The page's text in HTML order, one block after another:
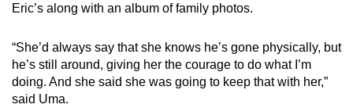
Eric’s along with an album of family photos.
“She’d always say that she knows he’s gone physically, but
he’s still around, giving her the courage to do what I’m
doing. And she said she was going to keep that with her,”
said Uma.